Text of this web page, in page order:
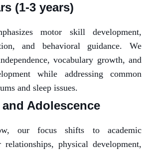
(1-3 years)
motor skill development,
and behavioral guidance. We
vocabulary growth, and
while addressing common
and sleep issues.
Adolescence
our focus shifts to academic
relationships, physical development,